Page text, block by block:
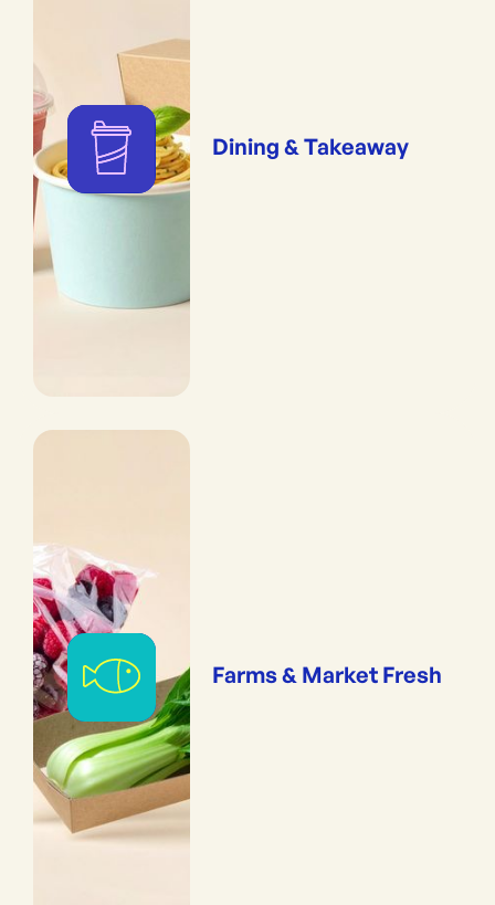
Dining & Takeaway
Farms & Market Fresh